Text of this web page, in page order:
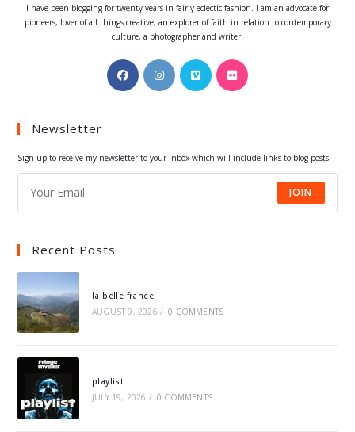
I have been blogging for twenty years in fairly eclectic fashion. I am an advocate for
pioneers, lover of all things creative, an explorer of faith in relation to contemporary
culture, a photographer and writer.
Opens
in
Opens
in
Opens
in
Opens
Newsletter
Sign up to receive my newsletter to your inbox which will include links to blog posts.
JOIN
Recent Posts
la belle france
AUGUST 9, 2026 / 0 COMMENTS
playlist
JULY 19, 2026 / 0 COMMENTS